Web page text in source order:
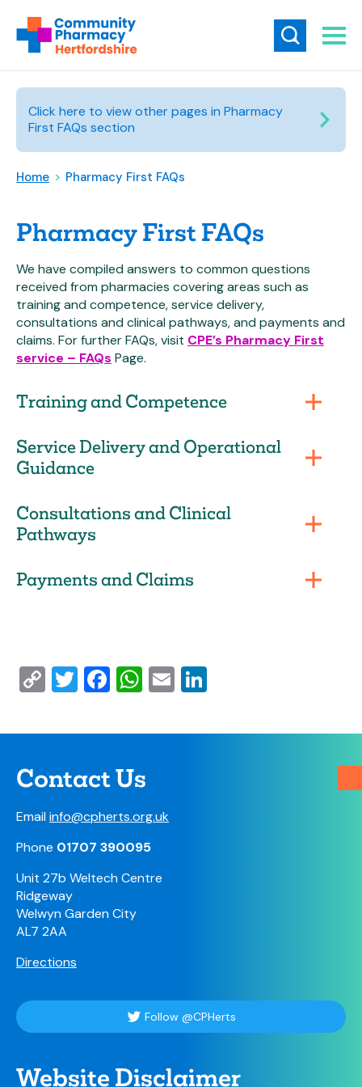
Click here to view other pages in Pharmacy
First FAQs section
Home > Pharmacy First FAQs
Pharmacy First FAQs
We have compiled answers to common questions
received from pharmacies covering areas such as
training and competence, service delivery,
consultations and clinical pathways, and payments and
claims. For further FAQs, visit CPE’s Pharmacy First
service – FAQs Page.
Training and Competence
Service Delivery and Operational
Guidance
Consultations and Clinical
Pathways
Payments and Claims
CopyTwitter
Facebook
WhatsApp
Email
Contact Us
Emailinfo@cpherts.org.uk
Phone 01707 390095
Unit 27b Weltech Centre
Ridgeway
Welwyn Garden City
AL7 2AA
Directions
Follow @CPHerts
Website Disclaimer